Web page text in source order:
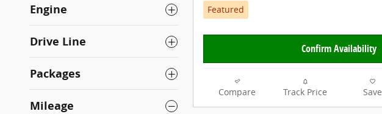
Engine
Drive Line
Packages
Mileage
Featured
Confirm Availability
Compare Track Price Save